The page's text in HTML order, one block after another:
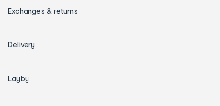
Exchanges & returns
Delivery
Layby